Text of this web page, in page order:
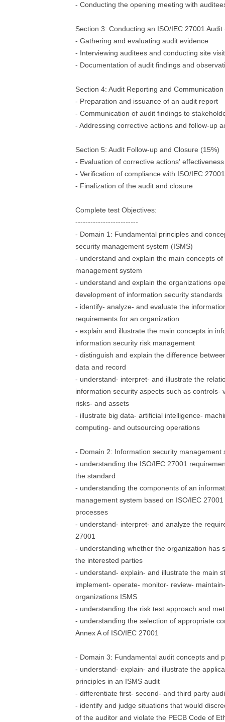
- Conducting the opening meeting with
Section 3: Conducting an ISO/IEC 27001 Audit
- Gathering and evaluating audit evidence
- Interviewing auditees and conducting site
- Documentation of audit findings and
Section 4: Audit Reporting and
- Preparation and issuance of an audit report
- Communication of audit findings to
- Addressing corrective actions and follow-up
Section 5: Audit Follow-up and Closure (15%)
- Evaluation of corrective actions' effectiveness
- Verification of compliance with ISO/IEC
- Finalization of the audit and closure
Complete test Objectives:
-------------------------
- Domain 1: Fundamental principles and
security management system (ISMS)
- understand and explain the main concepts
management system
- understand and explain the organizations
development of information security standards
- identify- analyze- and evaluate the
requirements for an organization
- explain and illustrate the main concepts in
information security risk management
- distinguish and explain the difference
data and record
- understand- interpret- and illustrate the
information security aspects such as controls-
risks- and assets
- illustrate big data- artificial intelligence-
computing- and outsourcing operations
- Domain 2: Information security management
- understanding the ISO/IEC 27001
the standard
- understanding the components of an
management system based on ISO/IEC
processes
- understand- interpret- and analyze the
27001
- understanding whether the organization has
the interested parties
- understand- explain- and illustrate the main
implement- operate- monitor- review-
organizations ISMS
- understanding the risk test approach and
- understanding the selection of appropriate
Annex A of ISO/IEC 27001
- Domain 3: Fundamental audit concepts and
- understand- explain- and illustrate the
principles in an ISMS audit
- differentiate first- second- and third party
- identify and judge situations that would
of the auditor and violate the PECB Code of